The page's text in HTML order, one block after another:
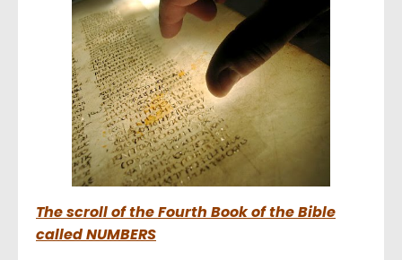
The scroll of the Fourth Book of the Bible
called NUMBERS